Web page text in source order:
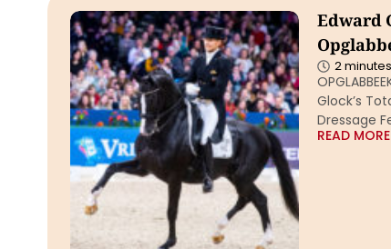
Edward
2 minutes
Glock’s
Dressage
READ MORE